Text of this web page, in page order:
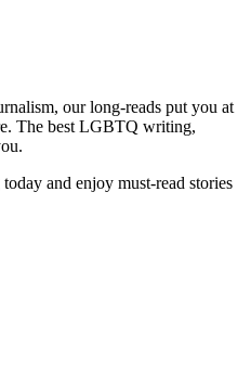
our long-reads put you at
The best LGBTQ writing,
and enjoy must-read stories